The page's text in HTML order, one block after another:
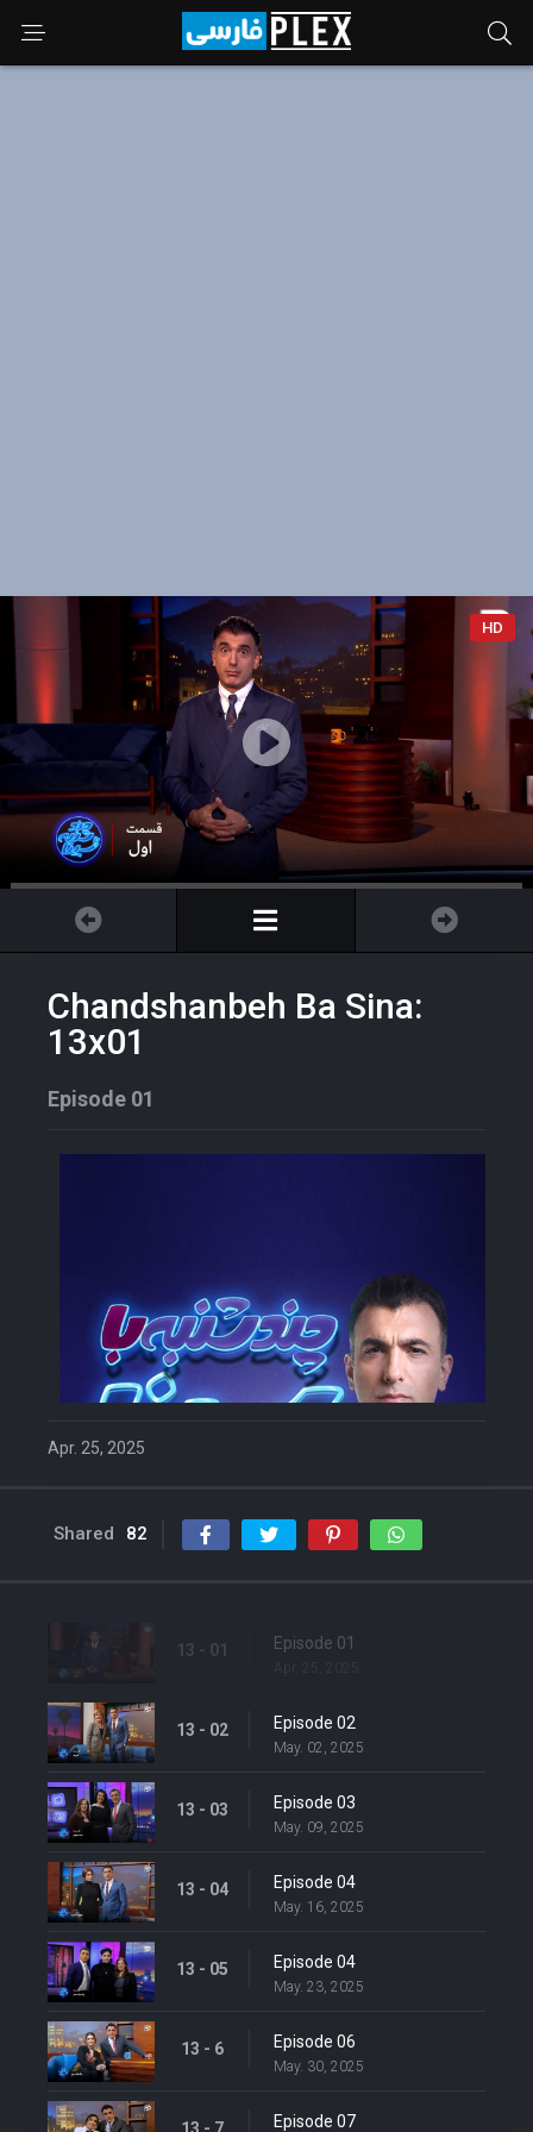
HD
Chandshanbeh Ba Sina:
13x01
Episode 01
Apr. 25, 2025
Shared 82
13 - 01 Episode 01
13 - 02 Episode 02
May. 02, 2025
13 - 03 Episode 03
May. 09, 2025
13 - 04 Episode 04
May. 16, 2025
13 - 05 Episode 04
May. 23, 2025
13 - 6 Episode 06
May. 30, 2025
Episode 07